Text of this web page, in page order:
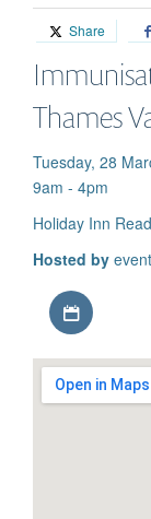
Share
Thames
Tuesday, 28
9am - 4pm
Holiday Inn
Hosted by